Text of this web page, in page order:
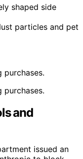
shaped side
particles and pet
purchases.
purchases.
and
issued an